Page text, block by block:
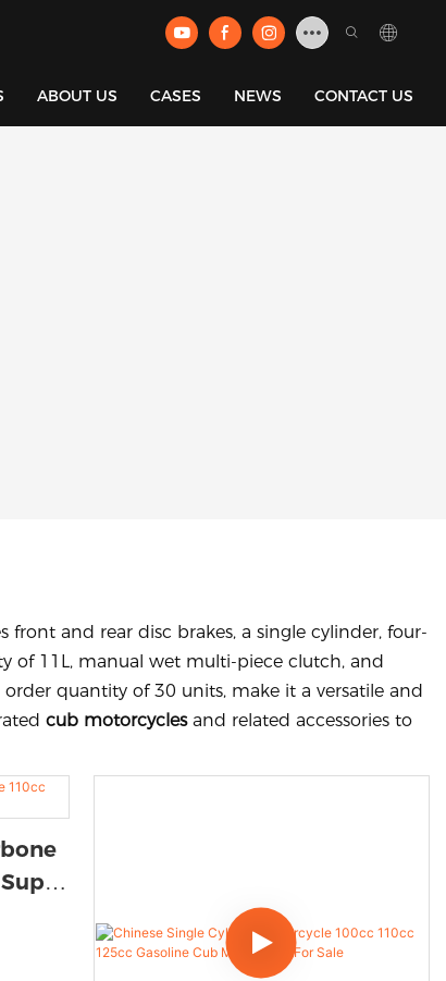
ABOUT US CASES NEWS CONTACT US
and rear disc brakes, a single cylinder, four-
of 11L, manual wet multi-piece clutch, and
quantity of 30 units, make it a versatile and
cub motorcyclesand related accessories to